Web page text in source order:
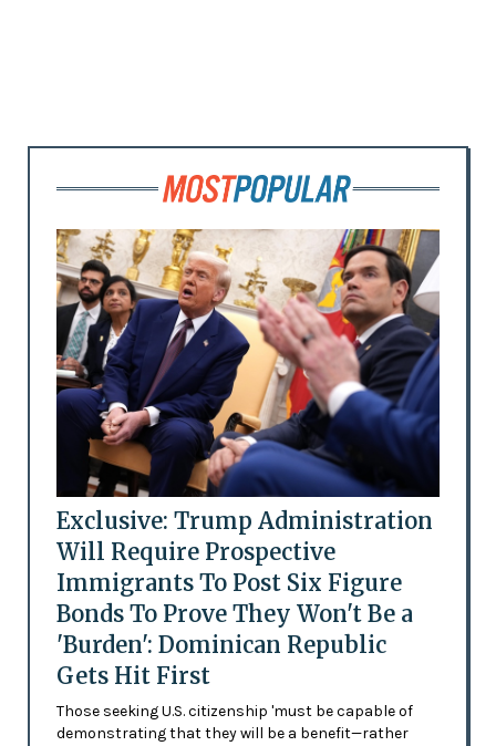
Exclusive: Trump Administration
Will Require Prospective
Immigrants To Post Six Figure
Bonds To Prove They Won't Be a
'Burden': Dominican Republic
Gets Hit First
Those seeking U.S. citizenship 'must be capable of
demonstrating that they will be a benefit—rather